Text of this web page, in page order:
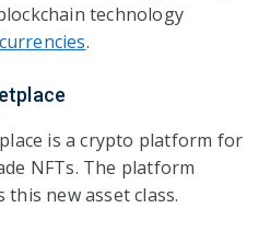
technology
.
is a crypto platform for
NFTs. The platform
this new asset class.